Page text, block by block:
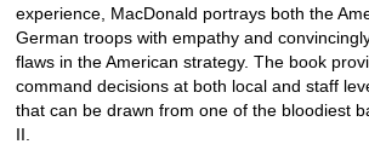
experience, MacDonald portrays both the
German troops with empathy and
flaws in the American strategy. The book
command decisions at both local and staff
that can be drawn from one of the bloodiest
II.